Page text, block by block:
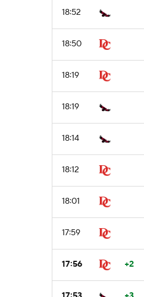
18:52
18:50
18:19
18:19
18:14
18:12
18:01
17:59
17:56 +2